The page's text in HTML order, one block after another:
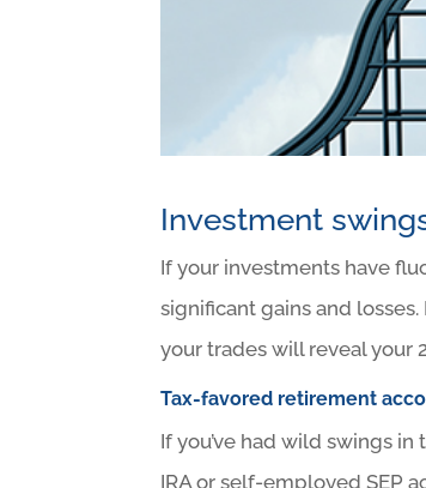
Investment
If your investments have
significant gains and
your trades will reveal your
Tax-favored retirement
If you’ve had wild swings
IRA or self-employed SEP